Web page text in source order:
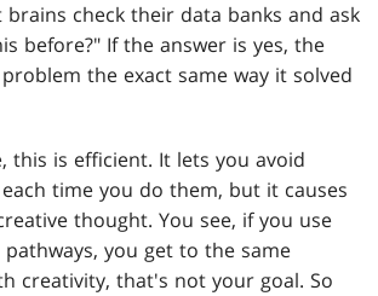
check their data banks and ask
before?" If the answer is yes, the
the exact same way it solved
this is efficient. It lets you avoid
time you do them, but it causes
thought. You see, if you use
you get to the same
creativity, that's not your goal. So